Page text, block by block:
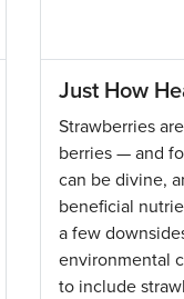
Just How
Strawberries
berries — and
can be divine,
beneficial
a few
environmental
to include